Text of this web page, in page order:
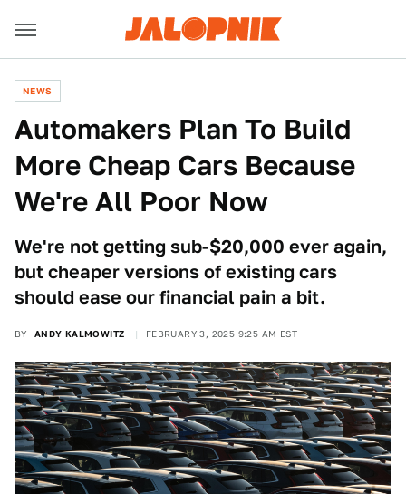
NEWS
Automakers Plan To Build
More Cheap Cars Because
We're All Poor Now
We're not getting sub-$20,000 ever again,
but cheaper versions of existing cars
should ease our financial pain a bit.
BY ANDY KALMOWITZ FEBRUARY 3, 2025 9:25 AM EST